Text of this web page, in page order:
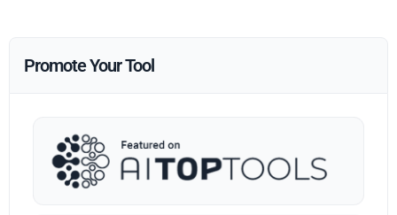
Promote Your Tool